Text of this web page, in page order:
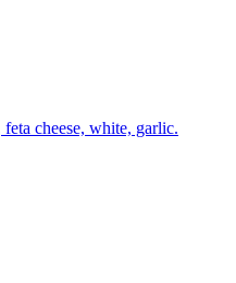
cheese, white, garlic.